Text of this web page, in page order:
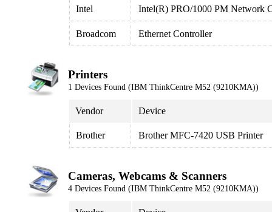
Intel Intel(R) PRO/1000 PM Network
Broadcom Ethernet Controller
Printers
1 Devices Found (IBM ThinkCentre M52 (9210KMA))
Vendor Device
Brother Brother MFC-7420 USB Printer
Cameras, Webcams & Scanners
4 Devices Found (IBM ThinkCentre M52 (9210KMA))